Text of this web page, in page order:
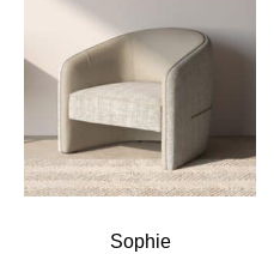
Sophie